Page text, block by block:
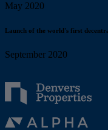
May 2020
Launch of the world's first
September 2020